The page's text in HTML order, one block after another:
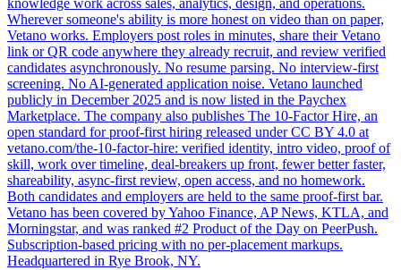
knowledge work across sales, analytics, design, and operations.
Wherever someone's ability is more honest on video than on paper,
Vetano works. Employers post roles in minutes, share their Vetano
link or QR code anywhere they already recruit, and review verified
candidates asynchronously. No resume parsing. No interview-first
screening. No AI-generated application noise. Vetano launched
publicly in December 2025 and is now listed in the Paychex
Marketplace. The company also publishes The 10-Factor Hire, an
open standard for proof-first hiring released under CC BY 4.0 at
vetano.com/the-10-factor-hire: verified identity, intro video, proof of
skill, work over timeline, deal-breakers up front, fewer better faster,
shareability, async-first review, open access, and no homework.
Both candidates and employers are held to the same proof-first bar.
Vetano has been covered by Yahoo Finance, AP News, KTLA, and
Morningstar, and was ranked #2 Product of the Day on PeerPush.
Subscription-based pricing with no per-placement markups.
Headquartered in Rye Brook, NY.